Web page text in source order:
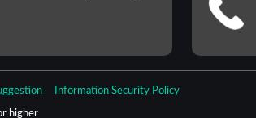
Information Security Policy
higher